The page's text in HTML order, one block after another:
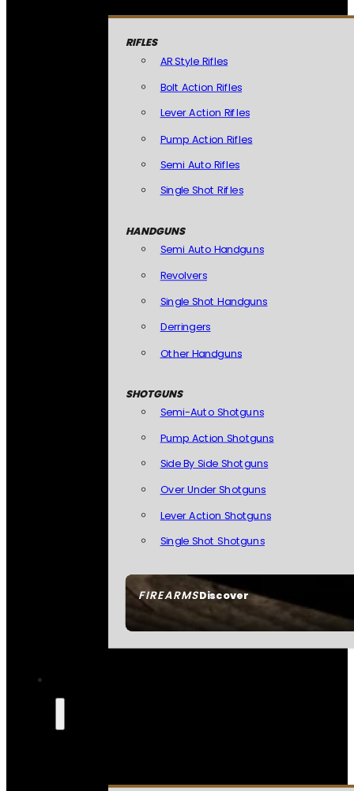
FIREARMSDiscover
RIFLES
AR Style Rifles
Bolt Action Rifles
Lever Action Rifles
Pump Action Rifles
Semi Auto Rifles
Single Shot Rifles
HANDGUNS
Semi Auto Handguns
Revolvers
Single Shot Handguns
Derringers
Other Handguns
SHOTGUNS
Semi-Auto Shotguns
Pump Action Shotguns
Side By Side Shotguns
Over Under Shotguns
Lever Action Shotguns
Single Shot Shotguns